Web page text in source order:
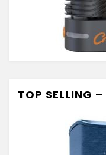
TOP SELLING